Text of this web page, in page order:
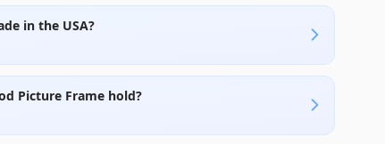
in the USA?
Picture Frame hold?